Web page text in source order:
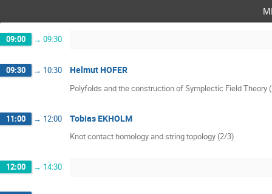
09:00 → 09:30
09:30 → 10:30 Helmut HOFER
Polyfolds and the construction of Symplectic Field Theory
11:00 → 12:00 Tobias EKHOLM
Knot contact homology and string topology (2/3)
12:00 → 14:30